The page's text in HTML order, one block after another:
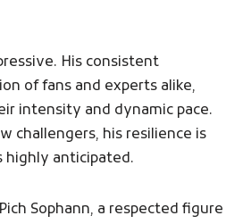
His consistent
of fans and experts alike,
intensity and dynamic pace.
challengers, his resilience is
highly anticipated.
Sophann, a respected figure